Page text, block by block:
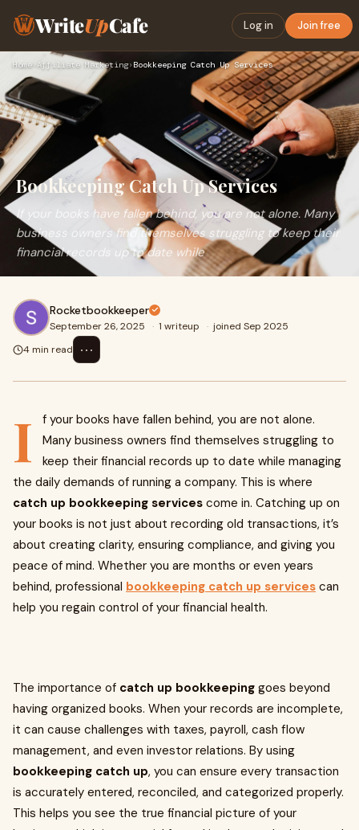
WriteUpCafe Log in Join free
Home› Affiliate Marketing› Bookkeeping Catch Up Services
Bookkeeping Catch Up Services
If your books have fallen behind, you are not alone. Many
business owners find themselves struggling to keep their
financial records up to date while
Rocketbookkeeper
September 26, 2025 · 1 writeup · joined Sep 2025
4 min read
⋯
I
f your books have fallen behind, you are not alone.
Many business owners find themselves struggling to
keep their financial records up to date while managing
the daily demands of running a company. This is where
catch up bookkeeping services come in. Catching up on
your books is not just about recording old transactions, it’s
about creating clarity, ensuring compliance, and giving you
peace of mind. Whether you are months or even years
behind, professional bookkeeping catch up services can
help you regain control of your financial health.
The importance of catch up bookkeeping goes beyond
having organized books. When your records are incomplete,
it can cause challenges with taxes, payroll, cash flow
management, and even investor relations. By using
bookkeeping catch up, you can ensure every transaction
is accurately entered, reconciled, and categorized properly.
This helps you see the true financial picture of your